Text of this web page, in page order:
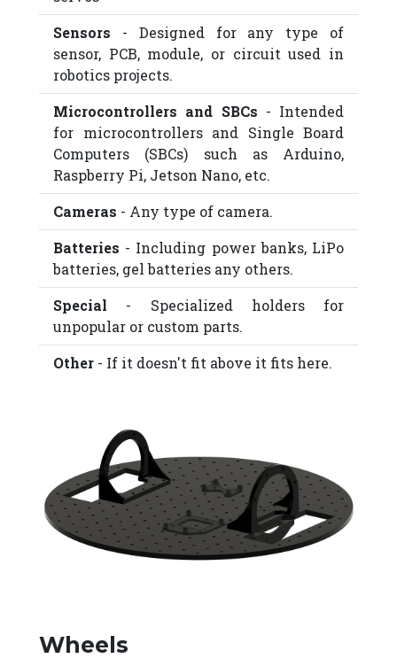
Sensors - Designed for any type of
sensor, PCB, module, or circuit used in
robotics projects.
Microcontrollers and SBCs - Intended
for microcontrollers and Single Board
Computers (SBCs) such as Arduino,
Raspberry Pi, Jetson Nano, etc.
Cameras - Any type of camera.
Batteries - Including power banks, LiPo
batteries, gel batteries any others.
Special - Specialized holders for
unpopular or custom parts.
Other - If it doesn't fit above it fits here.
Wheels